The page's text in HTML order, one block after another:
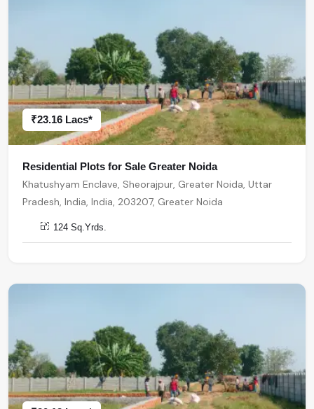
₹23.16 Lacs*
Residential Plots for Sale Greater Noida
Khatushyam Enclave, Sheorajpur, Greater Noida, Uttar
Pradesh, India, India, 203207, Greater Noida
124 Sq.Yrds.